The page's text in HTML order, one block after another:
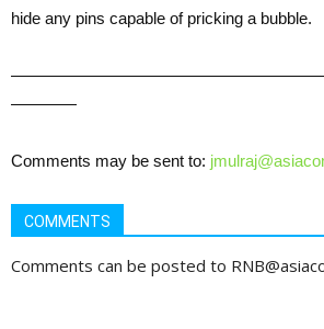
hide any pins capable of pricking a bubble.
————
Comments may be sent to:
COMMENTS
Comments can be posted to